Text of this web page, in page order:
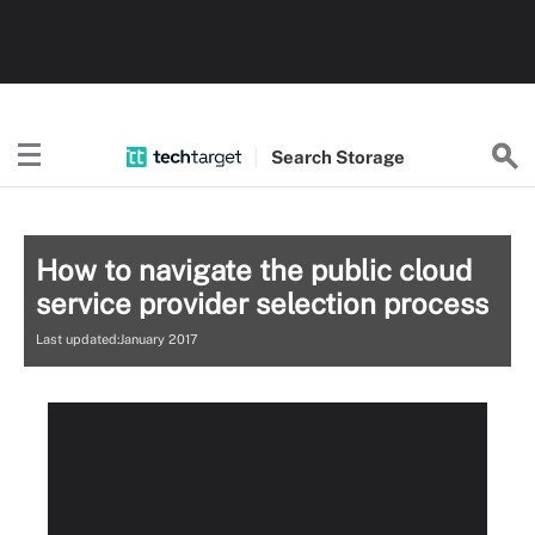
Search Storage
How to navigate the public cloud
service provider selection process
Last updated:January 2017